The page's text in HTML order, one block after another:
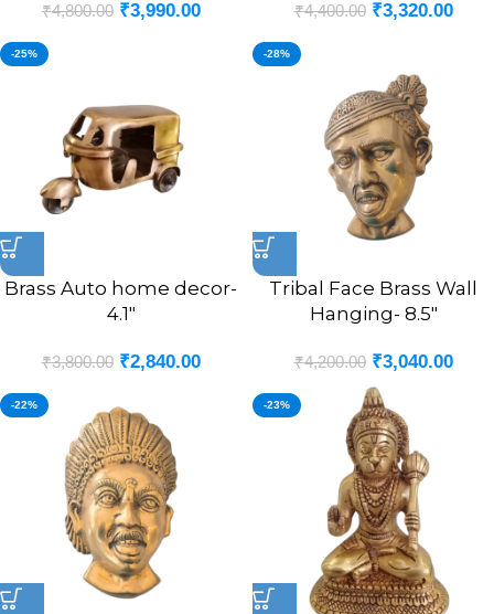
₹4,800.00 ₹3,990.00 ₹4,400.00 ₹3,320.00
-25%
Brass Auto home decor-
4.1″
₹3,800.00 ₹2,840.00
-28%
Tribal Face Brass Wall
Hanging- 8.5″
₹4,200.00 ₹3,040.00
-22% -23%